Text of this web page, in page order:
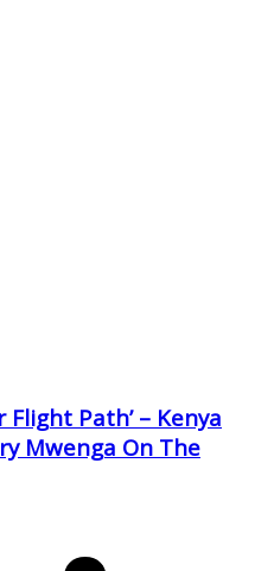
Flight Path’ – Kenya
Mwenga On The